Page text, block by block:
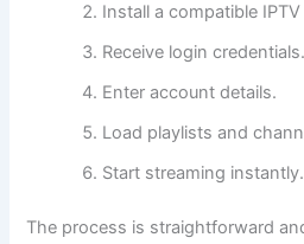
Install a compatible
Receive login credentials.
Enter account details.
Load playlists and
Start streaming instantly.
The process is straightforward